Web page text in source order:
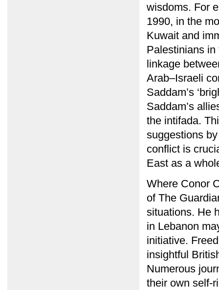
wisdoms. For
1990, in the
Kuwait and
Palestinians in
linkage
Arab–Israeli
Saddam’s
Saddam’s
the intifada.
suggestions
conflict is
East as a
Where Conor
of The
situations. He
in Lebanon
initiative.
insightful
Numerous
their own self-